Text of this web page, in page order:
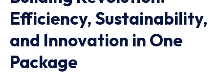
Efficiency, Sustainability,
and Innovation in One
Package